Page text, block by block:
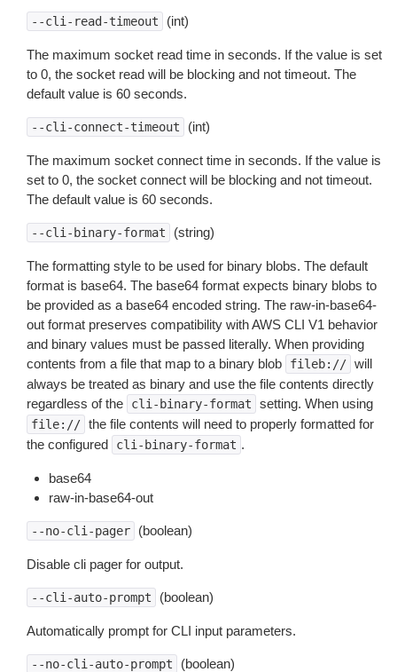
--cli-read-timeout (int)
The maximum socket read time in seconds. If the value is set
to 0, the socket read will be blocking and not timeout. The
default value is 60 seconds.
--cli-connect-timeout (int)
The maximum socket connect time in seconds. If the value is
set to 0, the socket connect will be blocking and not timeout.
The default value is 60 seconds.
--cli-binary-format (string)
The formatting style to be used for binary blobs. The default
format is base64. The base64 format expects binary blobs to
be provided as a base64 encoded string. The raw-in-base64-
out format preserves compatibility with AWS CLI V1 behavior
and binary values must be passed literally. When providing
contents from a file that map to a binary blob
fileb:// will
always be treated as binary and use the file contents directly
regardless of the
cli-binary-format setting. When using
file:// the file contents will need to properly formatted for
the configured
cli-binary-format .
base64
raw-in-base64-out
--no-cli-pager (boolean)
Disable cli pager for output.
--cli-auto-prompt (boolean)
Automatically prompt for CLI input parameters.
--no-cli-auto-prompt (boolean)